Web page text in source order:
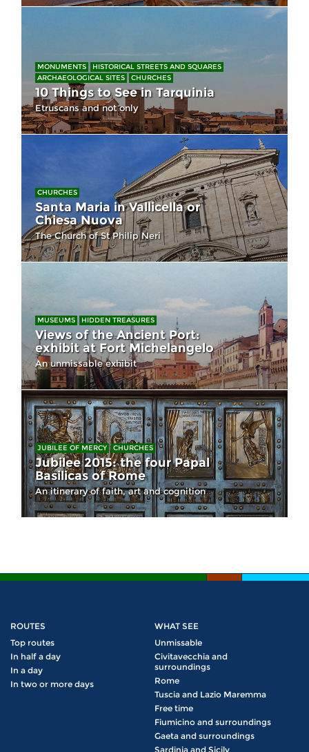
MONUMENTS
HISTORICAL STREETS AND SQUARES
ARCHAEOLOGICAL SITES
CHURCHES
10 Things to See in Tarquinia
Etruscans and not only
CHURCHES
Santa Maria in Vallicella or
Chiesa Nuova
The Church of St Philip Neri
MUSEUMS HIDDEN TREASURES
Views of the Ancient Port:
exhibit at Fort Michelangelo
An unmissable exhibit
JUBILEE OF MERCY CHURCHES
Jubilee 2015: the four Papal
Basilicas of Rome
An itinerary of faith, art and cognition
ROUTES
Top routes
In half a day
In a day
In two or more days
WHAT SEE
Unmissable
Civitavecchia and
surroundings
Rome
Tuscia and Lazio Maremma
Free time
Fiumicino and surroundings
Gaeta and surroundings
Sardinia and Sicily